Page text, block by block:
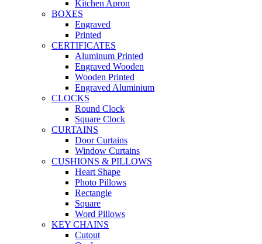
Kitchen Apron
BOXES
Engraved
Printed
CERTIFICATES
Aluminum Printed
Engraved Wooden
Wooden Printed
Engraved Aluminium
CLOCKS
Round Clock
Square Clock
CURTAINS
Door Curtains
Window Curtains
CUSHIONS & PILLOWS
Heart Shape
Photo Pillows
Rectangle
Square
Word Pillows
KEY CHAINS
Cutout